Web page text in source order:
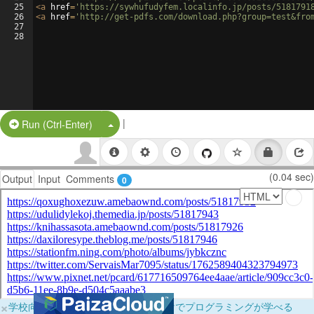
25
26
27
28
<a href= 'https://sywhufudyfem.localinfo.jp/posts/
<a href= 'http://get-pdfs.com/
Run (Ctrl-Enter) Split Button!
|
Output Input Comments 0 (0.04 sec)
×学校向けに無料提供中！ブラウザだけでプログラミングが学べる